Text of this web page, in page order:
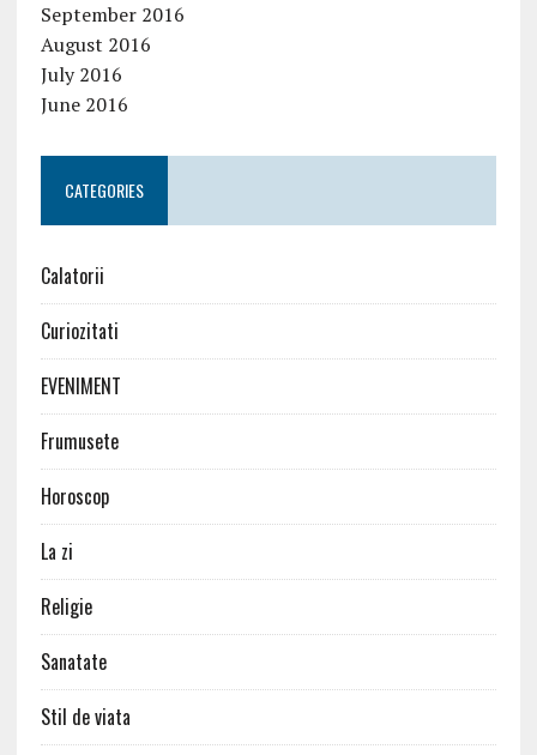
September 2016
August 2016
July 2016
June 2016
CATEGORIES
Calatorii
Curiozitati
EVENIMENT
Frumusete
Horoscop
La zi
Religie
Sanatate
Stil de viata